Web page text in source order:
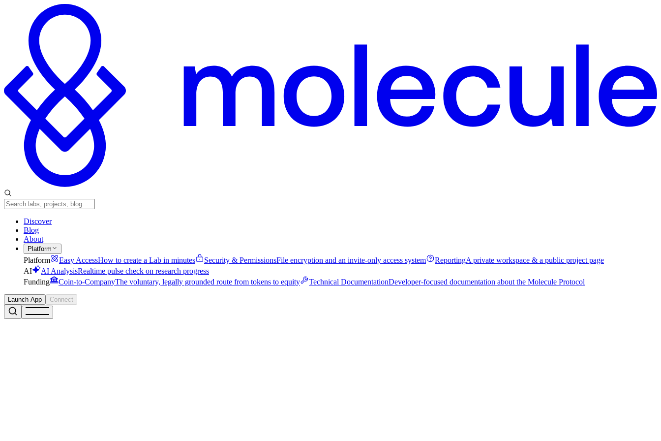
Discover
Blog
About
Platform
Platform Easy AccessHow to create a Lab in minutes Security & PermissionsFile encryption and an invite-only access system ReportingA private workspace & a public project page
AI
AI AnalysisRealtime pulse check on research progress
Funding
Coin-to-CompanyThe voluntary, legally grounded route from tokens to equity Technical DocumentationDeveloper-focused documentation about the Molecule Protocol
Launch App Connect